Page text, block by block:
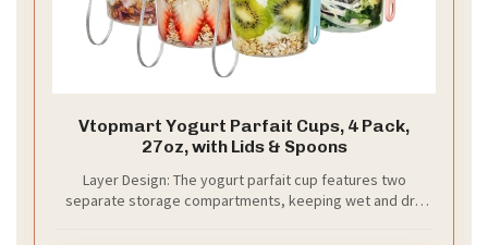
Vtopmart Yogurt Parfait Cups, 4 Pack,
27oz, with Lids & Spoons
Layer Design: The yogurt parfait cup features two
separate storage compartments, keeping wet and dry